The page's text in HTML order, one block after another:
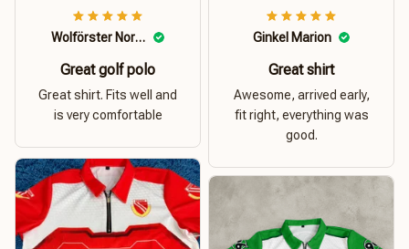
Wolförster Norbert
Great golf polo
Great shirt. Fits well and
is very comfortable
Ginkel Marion
Great shirt
Awesome, arrived early,
fit right, everything was
good.